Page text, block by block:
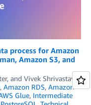
process for Amazon
Amazon S3, and
, and Vivek Shrivastava
, Amazon RDS, Amazon
Glue, Intermediate